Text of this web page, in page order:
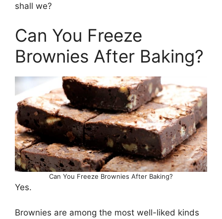
shall we?
Can You Freeze
Brownies After Baking?
Can You Freeze Brownies After Baking?
Yes.
Brownies are among the most well-liked kinds